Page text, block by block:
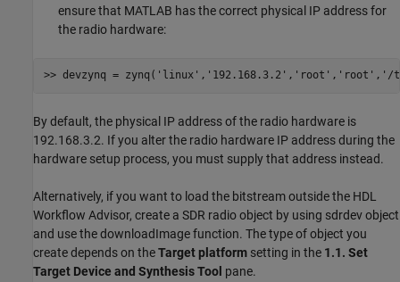
ensure that MATLAB has the correct physical IP address for
the radio hardware:
>> devzynq = zynq( 'linux' , '192.168.3.2' , 'root' , 'root' , '/
By default, the physical IP address of the radio hardware is
192.168.3.2. If you alter the radio hardware IP address during the
hardware setup process, you must supply that address instead.
Alternatively, if you want to load the bitstream outside the HDL
Workflow Advisor, create a SDR radio object by using sdrdev object
and use the downloadImage function. The type of object you
create depends on theTarget platform setting in the 1.1. Set
Target Device and Synthesis Tool pane.